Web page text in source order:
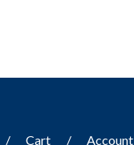
Cart Account